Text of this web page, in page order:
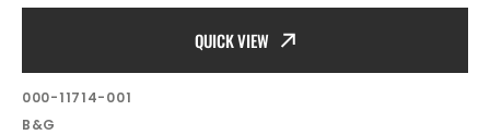
QUICK VIEW
SKU:
000-11714-001
Vendor:
B&G